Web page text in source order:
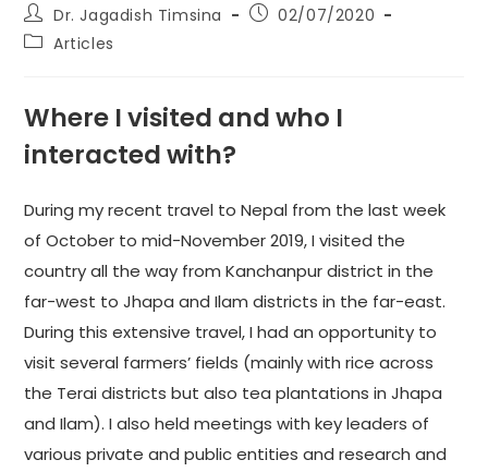
Post
author:
Dr. Jagadish Timsina
Post02/07/2020
PostArticles
Where I visited and who I
interacted with?
During my recent travel to Nepal from the last week
of October to mid-November 2019, I visited the
country all the way from Kanchanpur district in the
far-west to Jhapa and Ilam districts in the far-east.
During this extensive travel, I had an opportunity to
visit several farmers’ fields (mainly with rice across
the Terai districts but also tea plantations in Jhapa
and Ilam). I also held meetings with key leaders of
various private and public entities and research and